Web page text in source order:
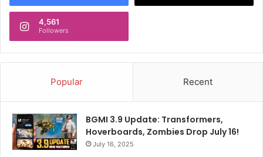
4,561
Followers
Popular Recent
BGMI 3.9 Update: Transformers,
Hoverboards, Zombies Drop July 16!
July 16, 2025